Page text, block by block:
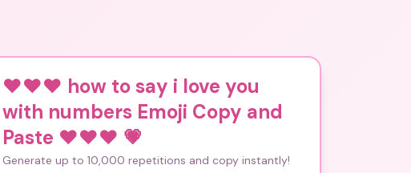
❤️❤️❤️ how to say i love you
with numbers Emoji Copy and
Paste ❤️❤️❤️ 💗
Generate up to 10,000 repetitions and copy instantly!